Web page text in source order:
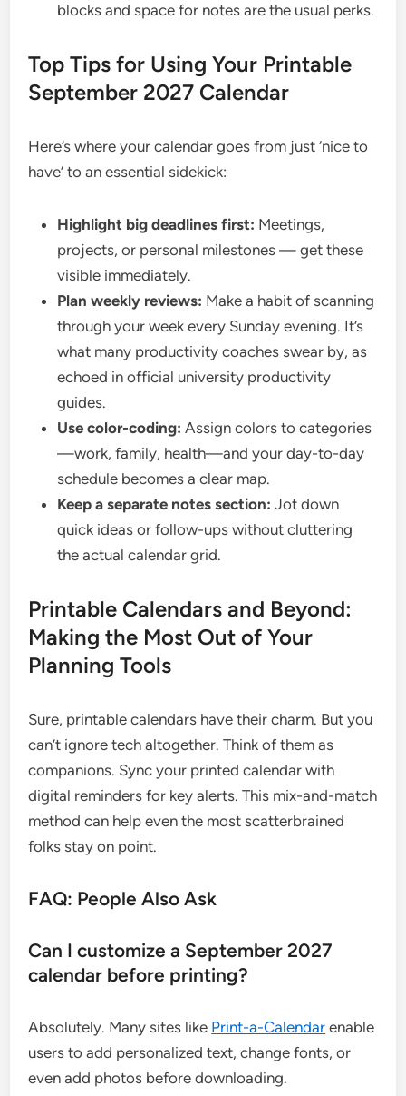
blocks and space for notes are the usual perks.
Top Tips for Using Your Printable
September 2027 Calendar
Here’s where your calendar goes from just ‘nice to
have’ to an essential sidekick:
Highlight big deadlines first: Meetings,
projects, or personal milestones — get these
visible immediately.
Plan weekly reviews: Make a habit of scanning
through your week every Sunday evening. It’s
what many productivity coaches swear by, as
echoed in official university productivity
guides.
Use color-coding: Assign colors to categories
—work, family, health—and your day-to-day
schedule becomes a clear map.
Keep a separate notes section: Jot down
quick ideas or follow-ups without cluttering
the actual calendar grid.
Printable Calendars and Beyond:
Making the Most Out of Your
Planning Tools
Sure, printable calendars have their charm. But you
can’t ignore tech altogether. Think of them as
companions. Sync your printed calendar with
digital reminders for key alerts. This mix-and-match
method can help even the most scatterbrained
folks stay on point.
FAQ: People Also Ask
Can I customize a September 2027
calendar before printing?
Absolutely. Many sites like Print-a-Calendar enable
users to add personalized text, change fonts, or
even add photos before downloading.